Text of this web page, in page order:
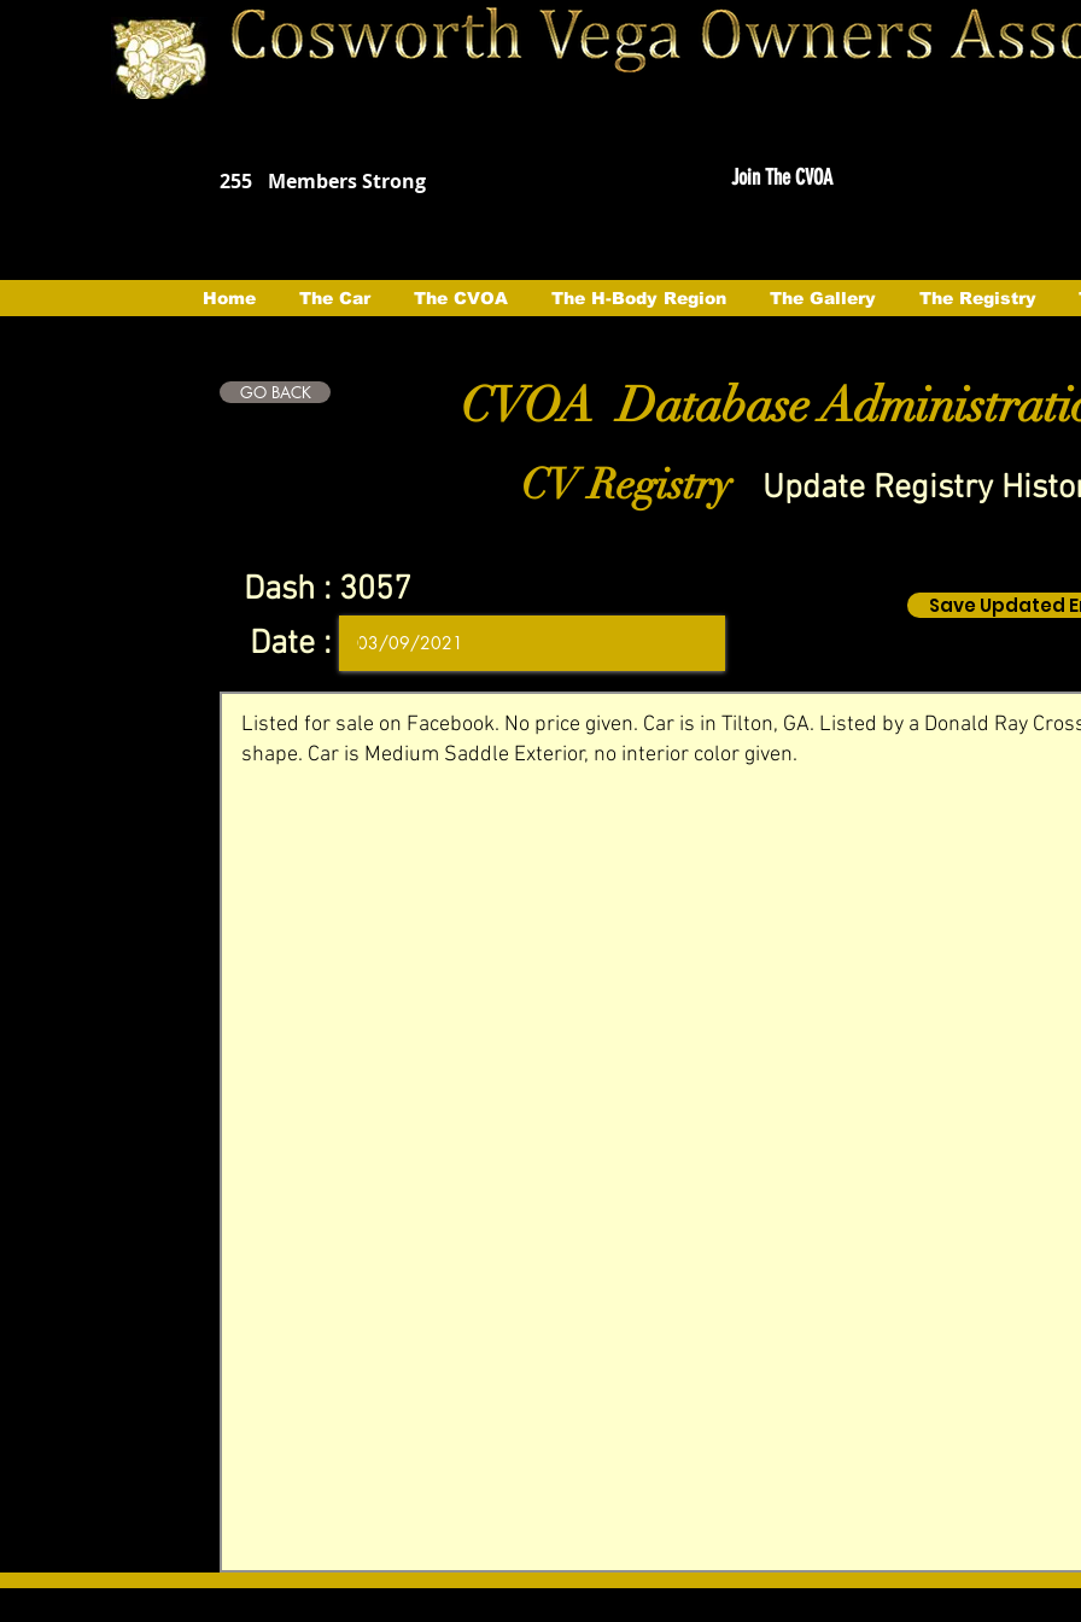
255 Members Strong Join The CVOA
Home The Car The CVOA The H-Body Region The Gallery The Registry
GO BACK CVOA Database
CV Registry Update Registry
Dash : 3057
Date :
Save Updated